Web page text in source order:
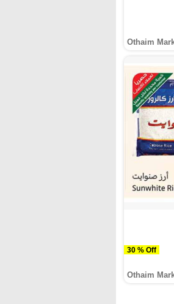
Othaim
30 % Off
Othaim